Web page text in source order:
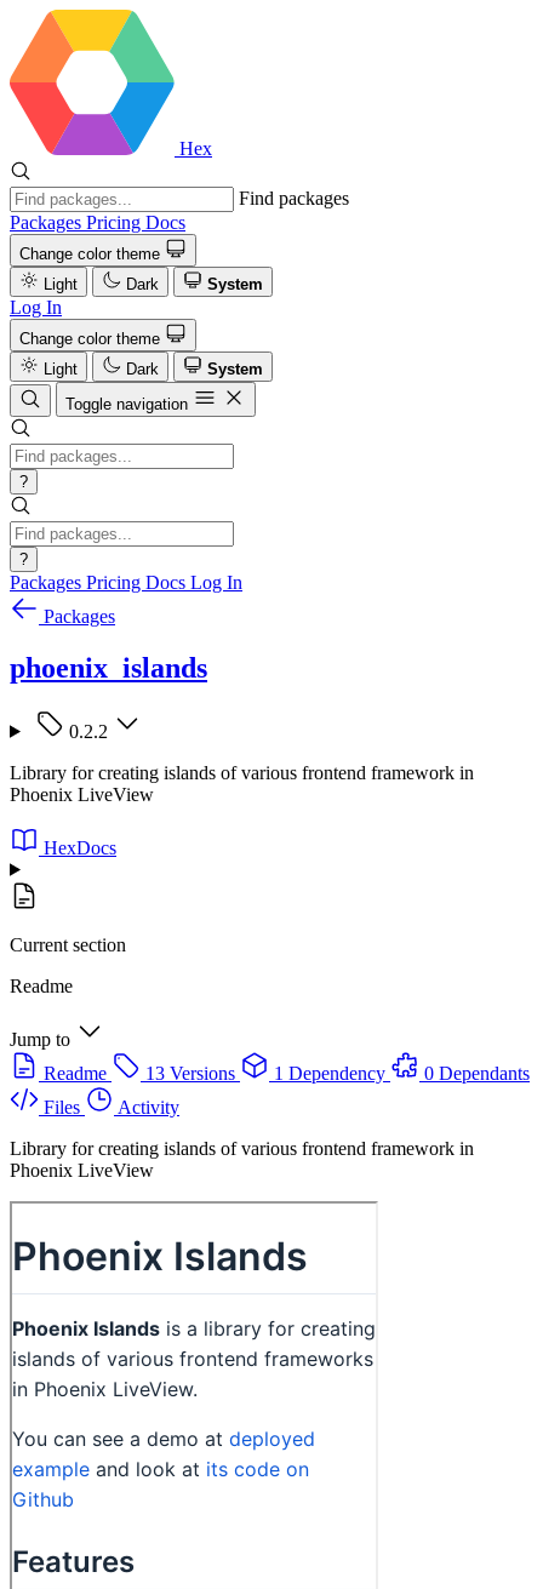
Hex
Find packages
Packages Pricing Docs
Change color theme
Light
Dark System
Log In
Change color theme
Light
Dark
System
Toggle navigation
?
?
Packages Pricing Docs Log In
Packages
phoenix_islands
0.2.2
Library for creating islands of various frontend framework in
Phoenix LiveView
HexDocs
Current section
Readme
Jump to
Readme
13 Versions 1 Dependency
0 Dependants
Files
Activity
Library for creating islands of various frontend framework in
Phoenix LiveView